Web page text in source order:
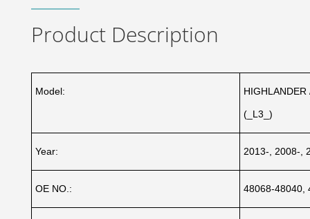
Product Description
Model:
(_L3_)
Year: 2013-, 2008-,
OE NO.: 48068-48040,